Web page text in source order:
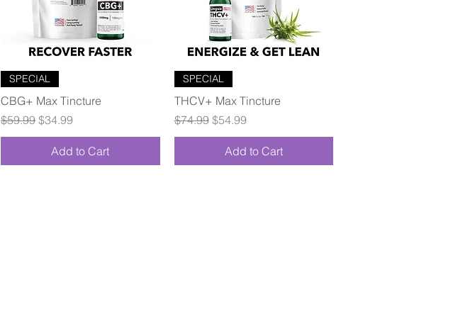
SPECIAL
CBG+ Max Tincture
Regular Price
$59.99 Sale Price
$34.99
Add to Cart
SPECIAL
THCV+ Max Tincture
Regular Price
$74.99 Sale Price
$54.99
Add to Cart